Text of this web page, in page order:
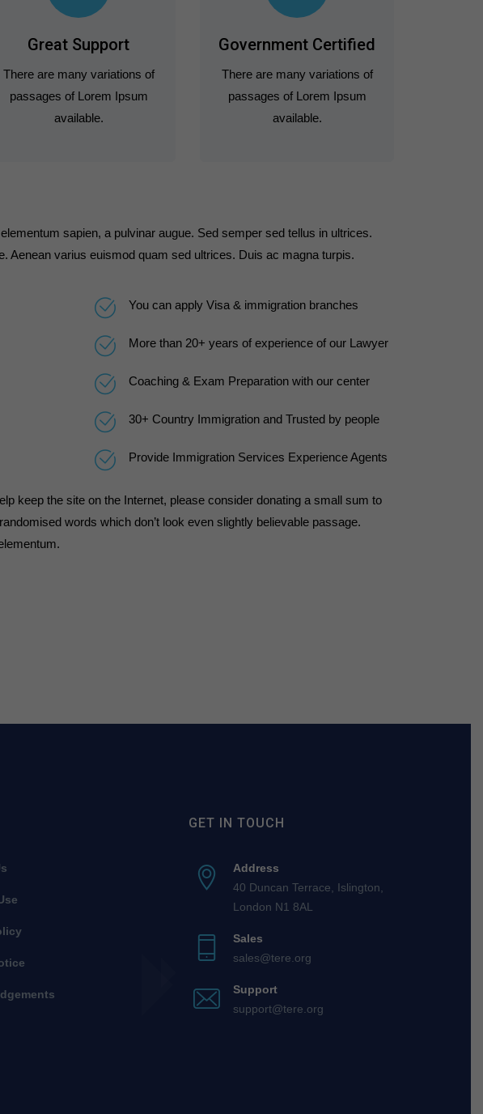
Great Support
There are many variations of
passages of Lorem Ipsum
available.
Government Certified
There are many variations of
passages of Lorem Ipsum
available.
sapien, a pulvinar augue. Sed semper sed tellus in ultrices.
Aenean varius euismod quam sed ultrices. Duis ac magna turpis.
You can apply Visa & immigration branches
More than 20+ years of experience of our Lawyer
Coaching & Exam Preparation with our center
30+ Country Immigration and Trusted by people
Provide Immigration Services Experience Agents
keep the site on the Internet, please consider donating a small sum to
words which don’t look even slightly believable passage.
GET IN TOUCH
Address
40 Duncan Terrace, Islington,
London N1 8AL
Sales
sales@tere.org
Support
support@tere.org